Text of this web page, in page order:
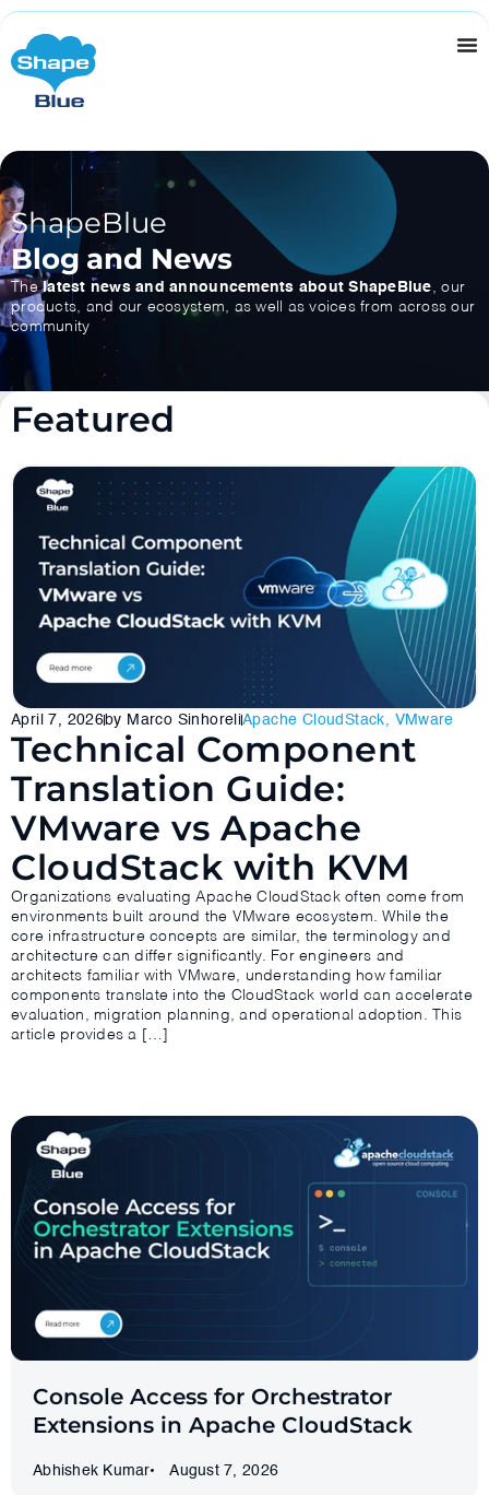
ShapeBlue
Blog and News
Thelatest news and announcements about ShapeBlue , our
products, and our ecosystem, as well as voices from across our
community
Featured
April 7, 2026 by Marco SinhoreliApache CloudStack, VMware
Technical Component
Translation Guide:
VMware vs Apache
CloudStack with KVM
Organizations evaluating Apache CloudStack often come from
environments built around the VMware ecosystem. While the
core infrastructure concepts are similar, the terminology and
architecture can differ significantly. For engineers and
architects familiar with VMware, understanding how familiar
components translate into the CloudStack world can accelerate
evaluation, migration planning, and operational adoption. This
article provides a […]
Console Access for Orchestrator
Extensions in Apache CloudStack
Abhishek Kumar August 7, 2026